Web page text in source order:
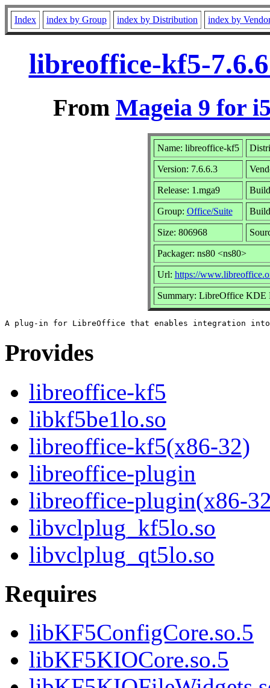
Index index by Group index by Distribution index by
libreoffice-kf5-
From Mageia 9 for
Name: libreoffice-kf5
Version: 7.6.6.3
Release: 1.mga9
Group: Office/Suite
Size: 806968
Packager: ns80 <ns80>
Url: https://
Summary: LibreOffice KDE
Provides
libreoffice-kf5
libkf5be1lo.so
libreoffice-kf5(x86-32)
libreoffice-plugin
libreoffice-plugin(x86-
libvclplug_kf5lo.so
libvclplug_qt5lo.so
Requires
libKF5ConfigCore.so.5
libKF5KIOCore.so.5